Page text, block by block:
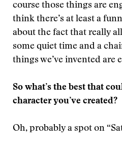
course those things are
think there’s at least a
about the fact that really
some quiet time and a
things we’ve invented are
So what’s the best that
character you’ve created?
Oh, probably a spot on